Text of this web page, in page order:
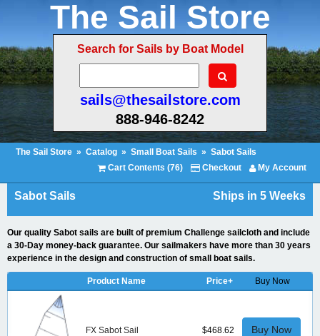
The Sail Store
Search for Sails by Boat Model
sails@thesailstore.com
888-946-8242
The Sail Store » Catalog » Small Boat Sails » Sabot Sails
Cart Contents (76)
Checkout My Account
Sabot Sails Ships in 5 Weeks
Our quality Sabot sails are built of premium Challenge sailcloth and include
a 30-Day money-back guarantee. Our sailmakers have more than 30 years
experience in the design and construction of small boat sails.
Product Name Price+ Buy Now
FX Sabot Sail $468.62 Buy Now